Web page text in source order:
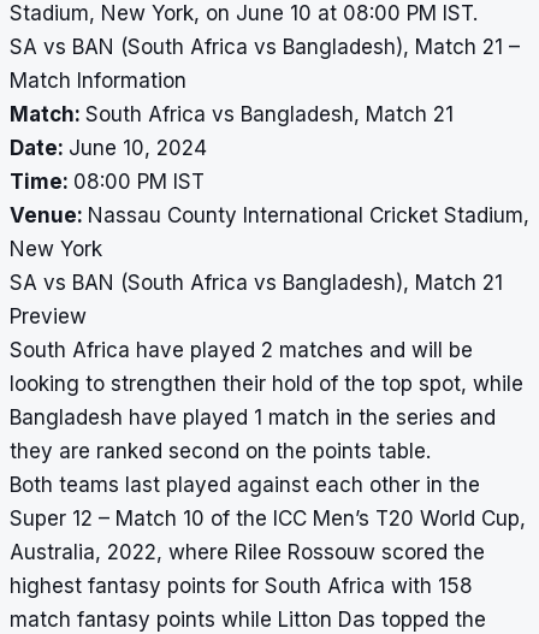
Stadium, New York, on June 10 at 08:00 PM IST.
SA vs BAN (South Africa vs Bangladesh), Match 21 –
Match Information
Match: South Africa vs Bangladesh, Match 21
Date: June 10, 2024
Time: 08:00 PM IST
Venue: Nassau County International Cricket Stadium,
New York
SA vs BAN (South Africa vs Bangladesh), Match 21
Preview
South Africa have played 2 matches and will be
looking to strengthen their hold of the top spot, while
Bangladesh have played 1 match in the series and
they are ranked second on the points table.
Both teams last played against each other in the
Super 12 – Match 10 of the ICC Men’s T20 World Cup,
Australia, 2022, where Rilee Rossouw scored the
highest fantasy points for South Africa with 158
match fantasy points while Litton Das topped the